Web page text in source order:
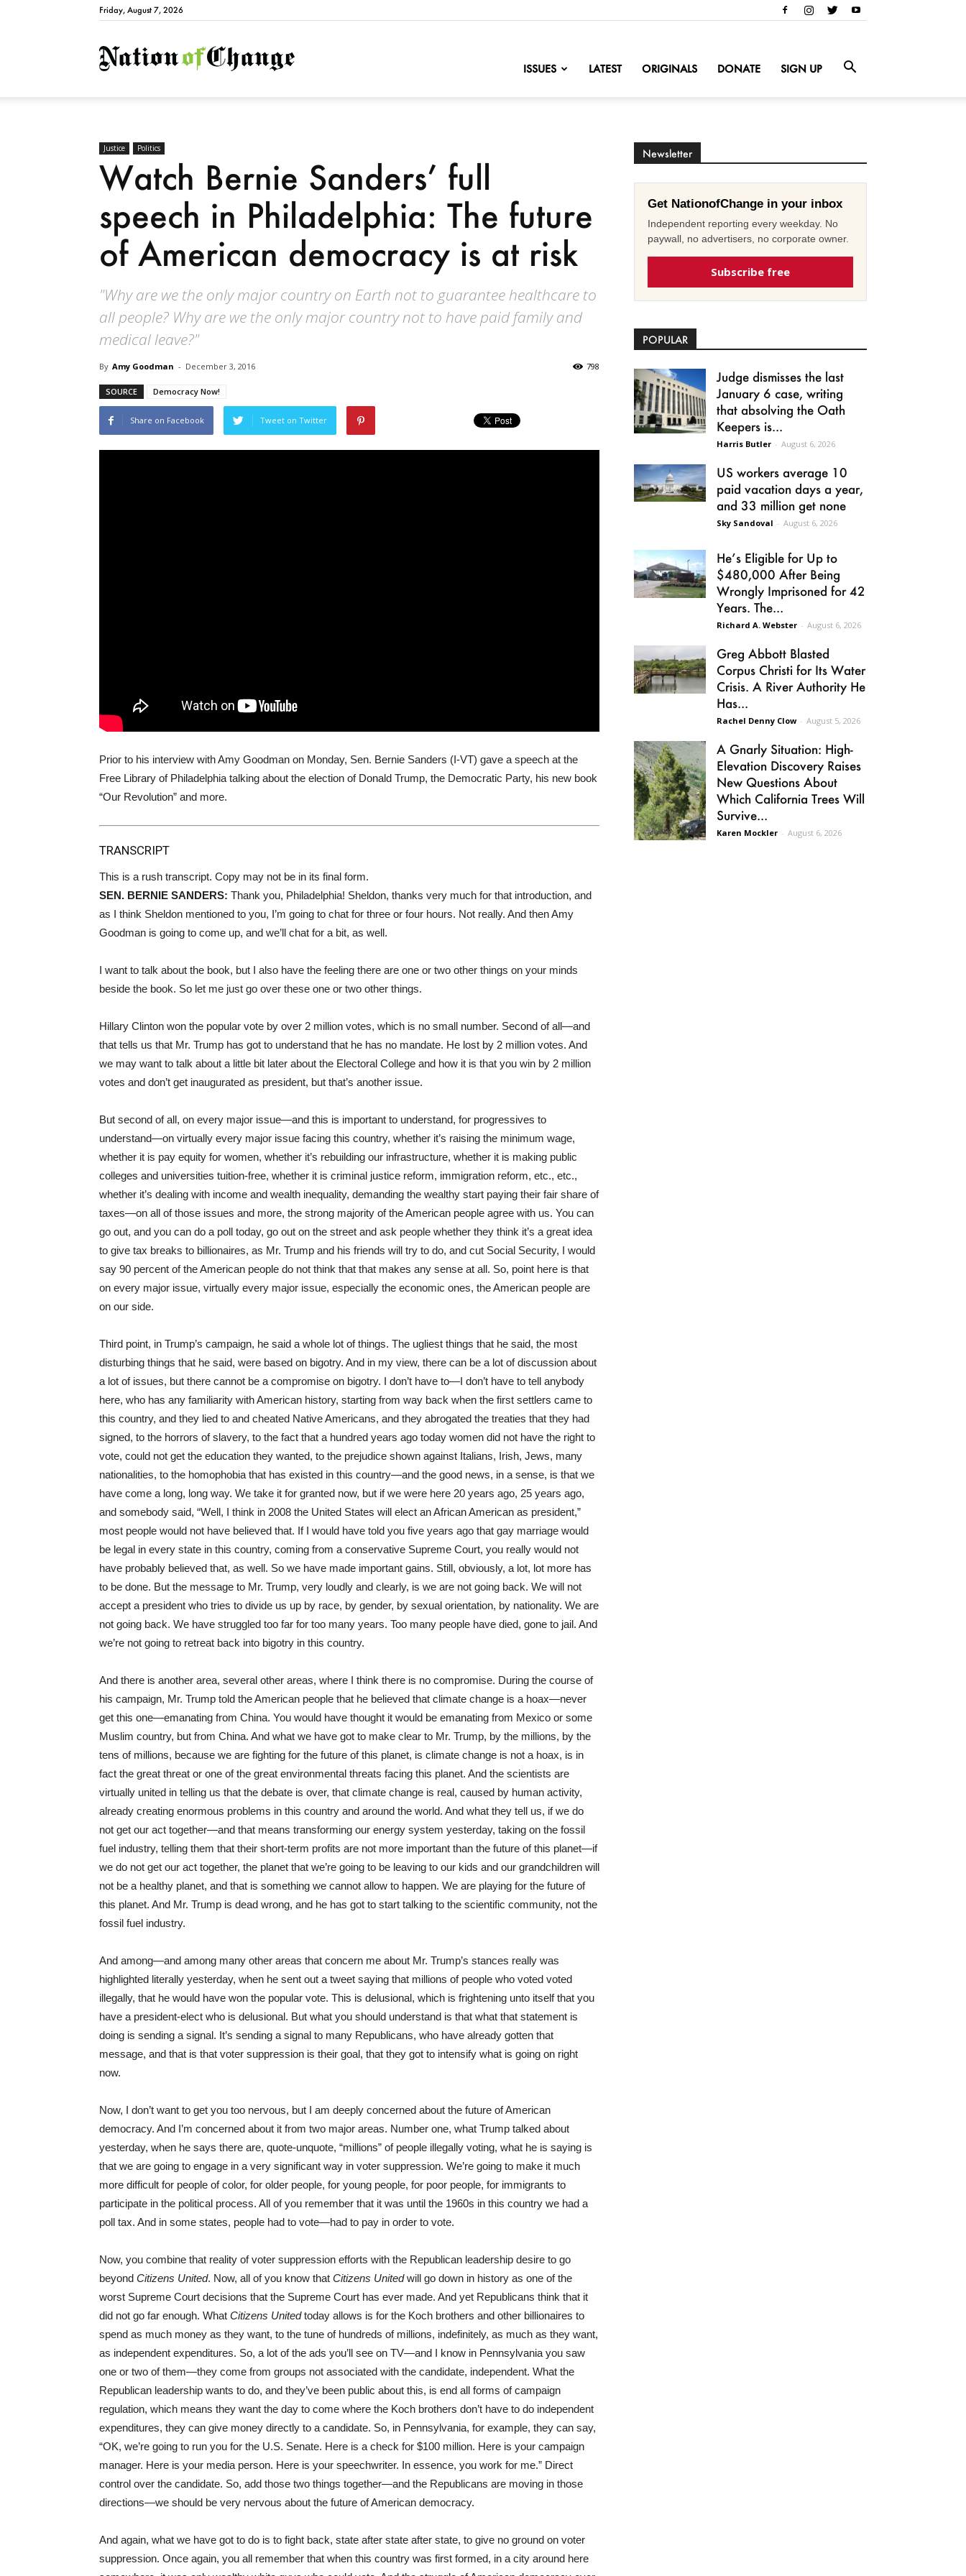
Friday, August 7, 2026
NationofChange
ISSUES LATEST ORIGINALS DONATE SIGN UP
Justice Politics
Watch Bernie Sanders’ full
speech in Philadelphia: The future
of American democracy is at risk
"Why are we the only major country on Earth not to guarantee healthcare to
all people? Why are we the only major country not to have paid family and
medical leave?"
By Amy Goodman - December 3, 2016 798
SOURCE Democracy Now!
Share on Facebook Tweet on Twitter
Prior to his interview with Amy Goodman on Monday, Sen. Bernie Sanders (I-VT) gave a speech at the
Free Library of Philadelphia talking about the election of Donald Trump, the Democratic Party, his new book
“Our Revolution” and more.
TRANSCRIPT
This is a rush transcript. Copy may not be in its final form.
SEN. BERNIE SANDERS: Thank you, Philadelphia! Sheldon, thanks very much for that introduction, and
as I think Sheldon mentioned to you, I’m going to chat for three or four hours. Not really. And then Amy
Goodman is going to come up, and we’ll chat for a bit, as well.
I want to talk about the book, but I also have the feeling there are one or two other things on your minds
beside the book. So let me just go over these one or two other things.
Hillary Clinton won the popular vote by over 2 million votes, which is no small number. Second of all—and
that tells us that Mr. Trump has got to understand that he has no mandate. He lost by 2 million votes. And
we may want to talk about a little bit later about the Electoral College and how it is that you win by 2 million
votes and don’t get inaugurated as president, but that’s another issue.
But second of all, on every major issue—and this is important to understand, for progressives to
understand—on virtually every major issue facing this country, whether it’s raising the minimum wage,
whether it is pay equity for women, whether it’s rebuilding our infrastructure, whether it is making public
colleges and universities tuition-free, whether it is criminal justice reform, immigration reform, etc., etc.,
whether it’s dealing with income and wealth inequality, demanding the wealthy start paying their fair share of
taxes—on all of those issues and more, the strong majority of the American people agree with us. You can
go out, and you can do a poll today, go out on the street and ask people whether they think it’s a great idea
to give tax breaks to billionaires, as Mr. Trump and his friends will try to do, and cut Social Security, I would
say 90 percent of the American people do not think that that makes any sense at all. So, point here is that
on every major issue, virtually every major issue, especially the economic ones, the American people are
on our side.
Third point, in Trump’s campaign, he said a whole lot of things. The ugliest things that he said, the most
disturbing things that he said, were based on bigotry. And in my view, there can be a lot of discussion about
a lot of issues, but there cannot be a compromise on bigotry. I don’t have to—I don’t have to tell anybody
here, who has any familiarity with American history, starting from way back when the first settlers came to
this country, and they lied to and cheated Native Americans, and they abrogated the treaties that they had
signed, to the horrors of slavery, to the fact that a hundred years ago today women did not have the right to
vote, could not get the education they wanted, to the prejudice shown against Italians, Irish, Jews, many
nationalities, to the homophobia that has existed in this country—and the good news, in a sense, is that we
have come a long, long way. We take it for granted now, but if we were here 20 years ago, 25 years ago,
and somebody said, “Well, I think in 2008 the United States will elect an African American as president,”
most people would not have believed that. If I would have told you five years ago that gay marriage would
be legal in every state in this country, coming from a conservative Supreme Court, you really would not
have probably believed that, as well. So we have made important gains. Still, obviously, a lot, lot more has
to be done. But the message to Mr. Trump, very loudly and clearly, is we are not going back. We will not
accept a president who tries to divide us up by race, by gender, by sexual orientation, by nationality. We are
not going back. We have struggled too far for too many years. Too many people have died, gone to jail. And
we’re not going to retreat back into bigotry in this country.
And there is another area, several other areas, where I think there is no compromise. During the course of
his campaign, Mr. Trump told the American people that he believed that climate change is a hoax—never
get this one—emanating from China. You would have thought it would be emanating from Mexico or some
Muslim country, but from China. And what we have got to make clear to Mr. Trump, by the millions, by the
tens of millions, because we are fighting for the future of this planet, is climate change is not a hoax, is in
fact the great threat or one of the great environmental threats facing this planet. And the scientists are
virtually united in telling us that the debate is over, that climate change is real, caused by human activity,
already creating enormous problems in this country and around the world. And what they tell us, if we do
not get our act together—and that means transforming our energy system yesterday, taking on the fossil
fuel industry, telling them that their short-term profits are not more important than the future of this planet—if
we do not get our act together, the planet that we’re going to be leaving to our kids and our grandchildren will
not be a healthy planet, and that is something we cannot allow to happen. We are playing for the future of
this planet. And Mr. Trump is dead wrong, and he has got to start talking to the scientific community, not the
fossil fuel industry.
And among—and among many other areas that concern me about Mr. Trump’s stances really was
highlighted literally yesterday, when he sent out a tweet saying that millions of people who voted voted
illegally, that he would have won the popular vote. This is delusional, which is frightening unto itself that you
have a president-elect who is delusional. But what you should understand is that what that statement is
doing is sending a signal. It’s sending a signal to many Republicans, who have already gotten that
message, and that is that voter suppression is their goal, that they got to intensify what is going on right
now.
Now, I don’t want to get you too nervous, but I am deeply concerned about the future of American
democracy. And I’m concerned about it from two major areas. Number one, what Trump talked about
yesterday, when he says there are, quote-unquote, “millions” of people illegally voting, what he is saying is
that we are going to engage in a very significant way in voter suppression. We’re going to make it much
more difficult for people of color, for older people, for young people, for poor people, for immigrants to
participate in the political process. All of you remember that it was until the 1960s in this country we had a
poll tax. And in some states, people had to vote—had to pay in order to vote.
Now, you combine that reality of voter suppression efforts with the Republican leadership desire to go
beyond Citizens United. Now, all of you know that Citizens Unitedwill go down in history as one of the
worst Supreme Court decisions that the Supreme Court has ever made. And yet Republicans think that it
did not go far enough. What Citizens Unitedtoday allows is for the Koch brothers and other billionaires to
spend as much money as they want, to the tune of hundreds of millions, indefinitely, as much as they want,
as independent expenditures. So, a lot of the ads you’ll see on TV—and I know in Pennsylvania you saw
one or two of them—they come from groups not associated with the candidate, independent. What the
Republican leadership wants to do, and they’ve been public about this, is end all forms of campaign
regulation, which means they want the day to come where the Koch brothers don’t have to do independent
expenditures, they can give money directly to a candidate. So, in Pennsylvania, for example, they can say,
“OK, we’re going to run you for the U.S. Senate. Here is a check for $100 million. Here is your campaign
manager. Here is your media person. Here is your speechwriter. In essence, you work for me.” Direct
control over the candidate. So, add those two things together—and the Republicans are moving in those
directions—we should be very nervous about the future of American democracy.
And again, what we have got to do is to fight back, state after state after state, to give no ground on voter
suppression. Once again, you all remember that when this country was first formed, in a city around here
Newsletter
Get NationofChange in your inbox
Independent reporting every weekday. No
paywall, no advertisers, no corporate owner.
Subscribe free
POPULAR
Judge dismisses the last
January 6 case, writing
that absolving the Oath
Keepers is...
Harris Butler - August 6, 2026
US workers average 10
paid vacation days a year,
and 33 million get none
Sky Sandoval - August 6, 2026
He’s Eligible for Up to
$480,000 After Being
Wrongly Imprisoned for 42
Years. The...
Richard A. Webster - August 6, 2026
Greg Abbott Blasted
Corpus Christi for Its Water
Crisis. A River Authority He
Has...
Rachel Denny Clow - August 5, 2026
A Gnarly Situation: High-
Elevation Discovery Raises
New Questions About
Which California Trees Will
Survive...
Karen Mockler - August 6, 2026